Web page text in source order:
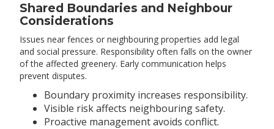
Shared Boundaries and Neighbour
Considerations
Issues near fences or neighbouring properties add legal
and social pressure. Responsibility often falls on the owner
of the affected greenery. Early communication helps
prevent disputes.
Boundary proximity increases responsibility.
Visible risk affects neighbouring safety.
Proactive management avoids conflict.